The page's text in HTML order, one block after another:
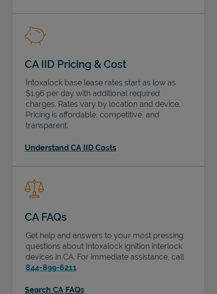
CA IID Pricing & Cost
Intoxalock base lease rates start as low as
$1.96 per day with additional required
charges. Rates vary by location and device.
Pricing is affordable, competitive, and
transparent.
Understand CA IID Costs
CA FAQs
Get help and answers to your most pressing
questions about Intoxalock ignition interlock
devices in CA. For immediate assistance, call
844-899-6211
Search CA FAQs